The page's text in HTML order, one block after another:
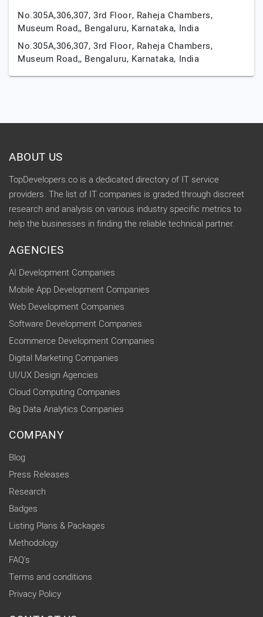
No.305A,306,307, 3rd Floor, Raheja Chambers,
Museum Road,, Bengaluru, Karnataka, India
No.305A,306,307, 3rd Floor, Raheja Chambers,
Museum Road,, Bengaluru, Karnataka, India
ABOUT US
TopDevelopers.co is a dedicated directory of IT service
providers. The list of IT companies is graded through discreet
research and analysis on various industry specific metrics to
help the businesses in finding the reliable technical partner.
AGENCIES
AI Development Companies
Mobile App Development Companies
Web Development Companies
Software Development Companies
Ecommerce Development Companies
Digital Marketing Companies
UI/UX Design Agencies
Cloud Computing Companies
Big Data Analytics Companies
COMPANY
Blog
Press Releases
Research
Badges
Listing Plans & Packages
Methodology
FAQ's
Terms and conditions
Privacy Policy